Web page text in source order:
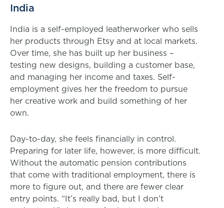
India
India is a self-employed leatherworker who sells
her products through Etsy and at local markets.
Over time, she has built up her business –
testing new designs, building a customer base,
and managing her income and taxes. Self-
employment gives her the freedom to pursue
her creative work and build something of her
own.
Day-to-day, she feels financially in control.
Preparing for later life, however, is more difficult.
Without the automatic pension contributions
that come with traditional employment, there is
more to figure out, and there are fewer clear
entry points. “It’s really bad, but I don’t